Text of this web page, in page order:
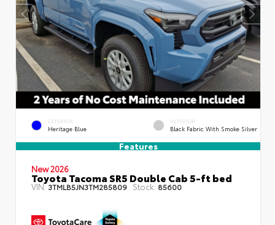
EXTERIOR
Heritage Blue
INTERIOR
Black Fabric With Smoke Silver
Features
New 2026
Toyota Tacoma SR5 Double Cab 5-ft bed
VIN:3TMLB5JN3TM285809 Stock: 85600